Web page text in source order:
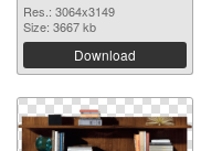
Res.: 3064x3149
Size: 3667 kb
Download